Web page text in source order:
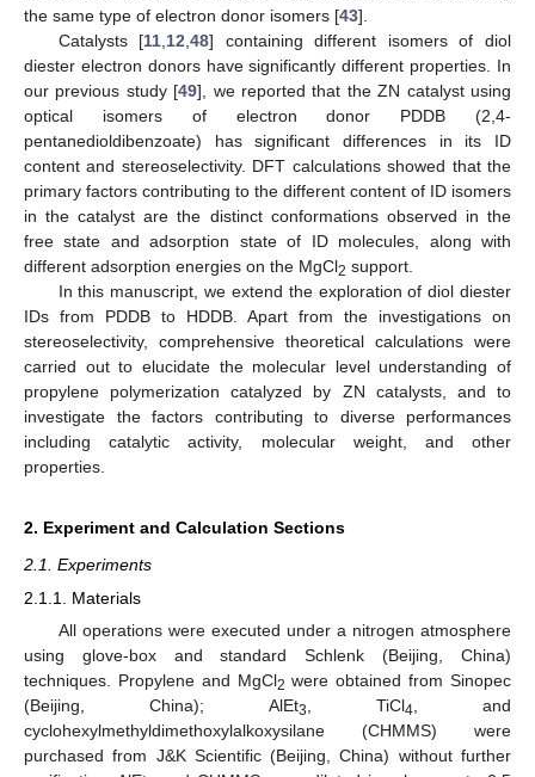
the same type of electron donor isomers [43].
Catalysts [11 12 ,48] containing different isomers of diol
diester electron donors have significantly different properties. In
our previous study [49], we reported that the ZN catalyst using
optical isomers of electron donor PDDB (2,4-
pentanedioldibenzoate) has significant differences in its ID
content and stereoselectivity. DFT calculations showed that the
primary factors contributing to the different content of ID isomers
in the catalyst are the distinct conformations observed in the
free state and adsorption state of ID molecules, along with
different adsorption energies on the MgCl2 support.
In this manuscript, we extend the exploration of diol diester
IDs from PDDB to HDDB. Apart from the investigations on
stereoselectivity, comprehensive theoretical calculations were
carried out to elucidate the molecular level understanding of
propylene polymerization catalyzed by ZN catalysts, and to
investigate the factors contributing to diverse performances
including catalytic activity, molecular weight, and other
properties.
2. Experiment and Calculation Sections
2.1. Experiments
2.1.1. Materials
All operations were executed under a nitrogen atmosphere
using glove-box and standard Schlenk (Beijing, China)
techniques. Propylene and MgCl2 were obtained from Sinopec
(Beijing, China); AlEt3 , TiCl4 , and
cyclohexylmethyldimethoxylalkoxysilane (CHMMS) were
purchased from J&K Scientific (Beijing, China) without further